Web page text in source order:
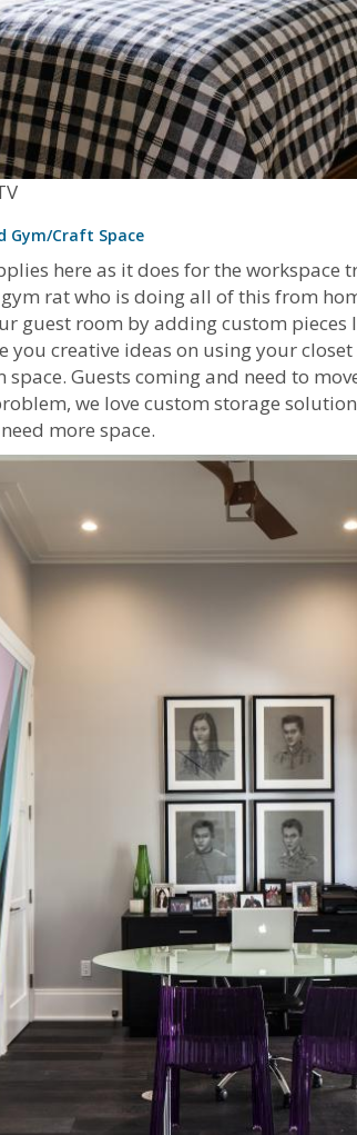
Gym/Craft Space
here as it does for the workspace
rat who is doing all of this from
guest room by adding custom pieces
you creative ideas on using your
Guests coming and need to
we love custom storage
more space.